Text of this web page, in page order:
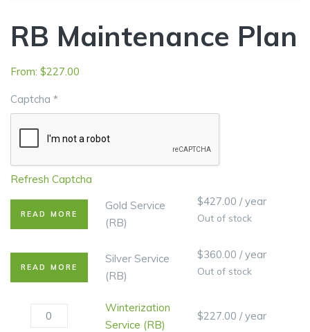
RB Maintenance Plan
From: $227.00
Captcha *
Refresh Captcha
READ MORE
Gold Service
(RB)
$427.00 / year
Out of stock
READ MORE
Silver Service
(RB)
$360.00 / year
Out of stock
Winterization
Service (RB)
$227.00 / year